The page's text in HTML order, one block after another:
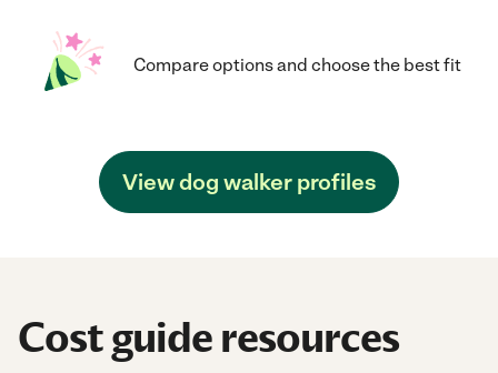
Compare options and choose the best fit
View dog walker profiles
Cost guide resources